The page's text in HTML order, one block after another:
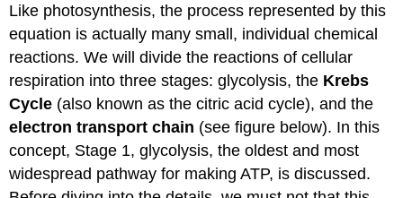
Like photosynthesis, the process represented by this
equation is actually many small, individual chemical
reactions. We will divide the reactions of cellular
respiration into three stages: glycolysis, the Krebs
Cycle (also known as the citric acid cycle), and the
electron transport chain (see figure below). In this
concept, Stage 1, glycolysis, the oldest and most
widespread pathway for making ATP, is discussed.